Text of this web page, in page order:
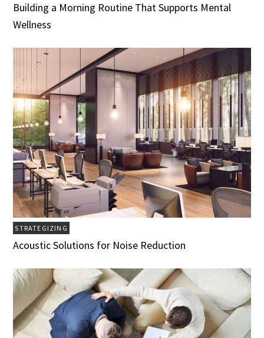
Building a Morning Routine That Supports Mental
Wellness
STRATEGIZING
Acoustic Solutions for Noise Reduction